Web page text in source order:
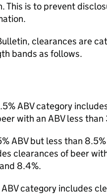
This is to prevent
clearances are
bands as follows.
ABVcategory
with an ABVless than
ABVbut less than 8.5%
clearances of beer
8.4%.
ABVcategory includes